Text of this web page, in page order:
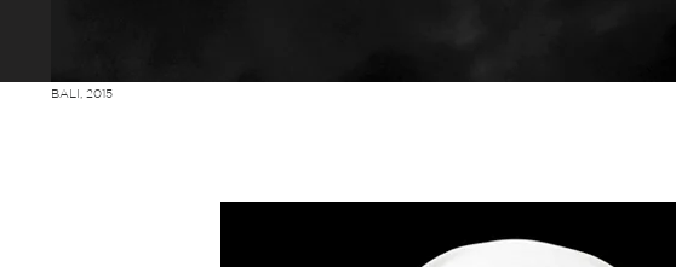
BALI, 2015